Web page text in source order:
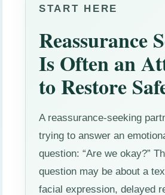
START HERE
Reassurance
Is Often an
to Restore
A reassurance-seeking
trying to answer an
question: “Are we okay?”
question may be about a
facial expression, delayed